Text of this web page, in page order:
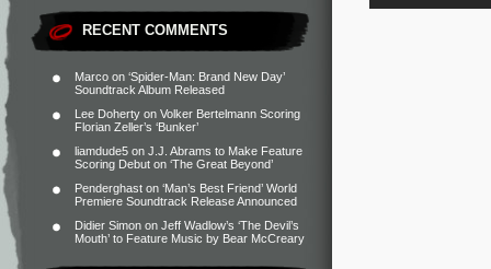
RECENT COMMENTS
Marco on ‘Spider-Man: Brand New Day’
Soundtrack Album Released
Lee Doherty on Volker Bertelmann Scoring
Florian Zeller’s ‘Bunker’
liamdude5 on J.J. Abrams to Make Feature
Scoring Debut on ‘The Great Beyond’
Penderghast on ‘Man’s Best Friend’ World
Premiere Soundtrack Release Announced
Didier Simon on Jeff Wadlow’s ‘The Devil’s
Mouth’ to Feature Music by Bear McCreary